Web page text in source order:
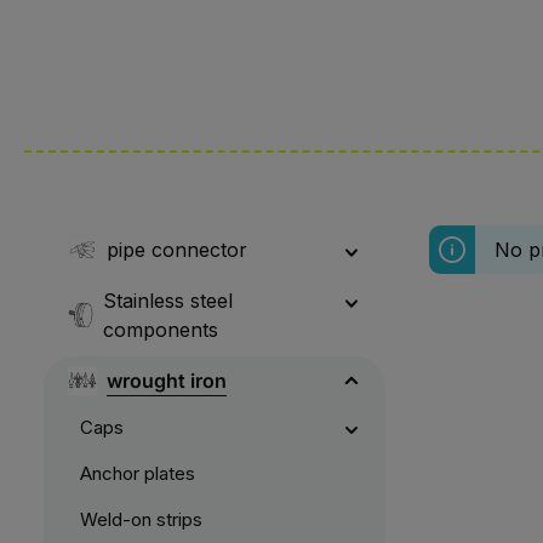
pipe connector
Stainless steel
components
wrought iron
Caps
Anchor plates
Weld-on strips
No